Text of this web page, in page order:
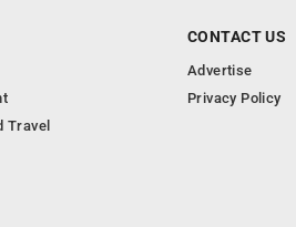
Travel
CONTACT US
Advertise
Privacy Policy